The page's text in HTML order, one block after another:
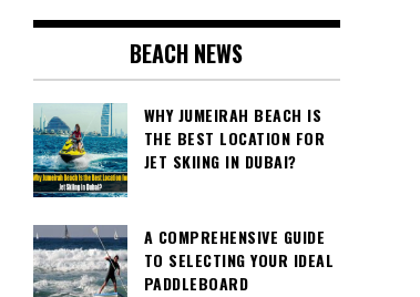
BEACH NEWS
WHY JUMEIRAH BEACH IS
THE BEST LOCATION FOR
JET SKIING IN DUBAI?
A COMPREHENSIVE GUIDE
TO SELECTING YOUR IDEAL
PADDLEBOARD